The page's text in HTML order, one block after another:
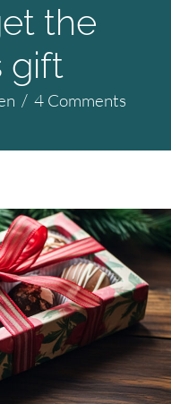
the
gift
/ 4 Comments